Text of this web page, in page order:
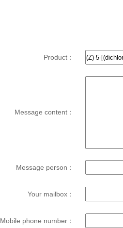
Product：
Message content：
Message person：
Your mailbox：
Mobile phone number：